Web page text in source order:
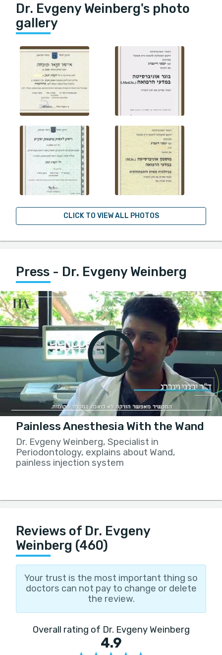
Dr. Evgeny Weinberg's photo
gallery
CLICK TO VIEW ALL PHOTOS
Press - Dr. Evgeny Weinberg
Painless Anesthesia With the Wand
Dr. Evgeny Weinberg, Specialist in
Periodontology, explains about Wand,
painless injection system
Reviews of Dr. Evgeny
Weinberg (460)
Your trust is the most important thing so
doctors can not pay to change or delete
the review.
Overall rating of Dr. Evgeny Weinberg
4.9